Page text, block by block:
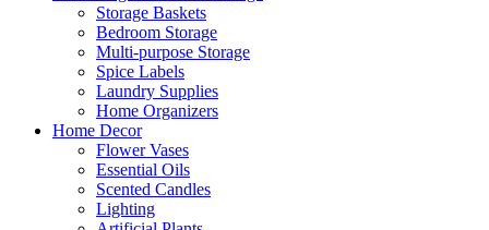
Storage Baskets
Bedroom Storage
Multi-purpose Storage
Spice Labels
Laundry Supplies
Home Organizers
Home Decor
Flower Vases
Essential Oils
Scented Candles
Lighting